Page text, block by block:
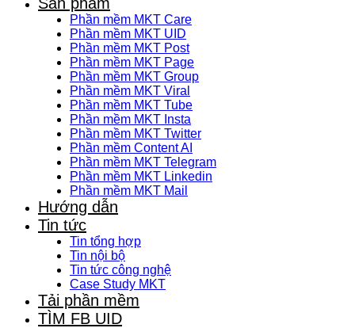
Phần mềm MKT Care
Phần mềm MKT UID
Phần mềm MKT Post
Phần mềm MKT Page
Phần mềm MKT Group
Phần mềm MKT Viral
Phần mềm MKT Tube
Phần mềm MKT Insta
Phần mềm MKT Twitter
Phần mềm Content AI
Phần mềm MKT Telegram
Phần mềm MKT Linkedin
Phần mềm MKT Mail
Hướng dẫn
Tin tức
Tin tổng hợp
Tin nội bộ
Tin tức công nghệ
Case Study MKT
Tải phần mềm
TÌM FB UID